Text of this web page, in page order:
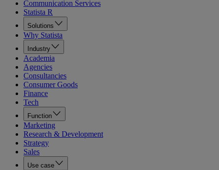
Communication Services
Statista R
Solutions
Why Statista
Industry
Academia
Agencies
Consultancies
Consumer Goods
Finance
Tech
Function
Marketing
Research & Development
Strategy
Sales
Use case